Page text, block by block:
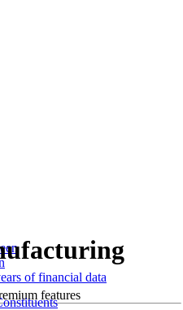
of financial data
features